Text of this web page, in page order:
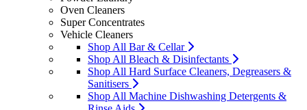
Oven Cleaners
Super Concentrates
Vehicle Cleaners
Shop All Bar & Cellar
Shop All Bleach & Disinfectants
Shop All Hard Surface Cleaners, Degreasers &
Sanitisers
Shop All Machine Dishwashing Detergents &